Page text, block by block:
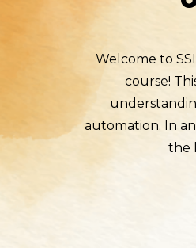
Welcome to
course!
automation. In
the